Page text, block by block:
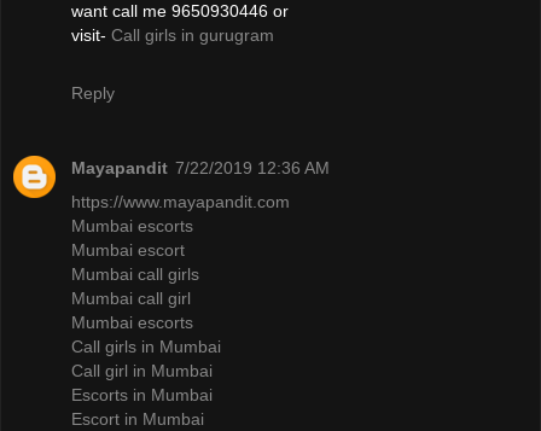
want call me 9650930446 or
visit- Call girls in gurugram
Reply
Mayapandit 7/22/2019 12:36 AM
https://www.mayapandit.com
Mumbai escorts
Mumbai escort
Mumbai call girls
Mumbai call girl
Mumbai escorts
Call girls in Mumbai
Call girl in Mumbai
Escorts in Mumbai
Escort in Mumbai